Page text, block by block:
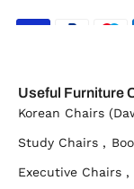
Useful Furniture
Korean Chairs
Study Chairs ,
Executive Chairs ,